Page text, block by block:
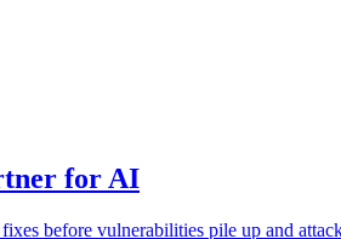
for AI
before vulnerabilities pile up and